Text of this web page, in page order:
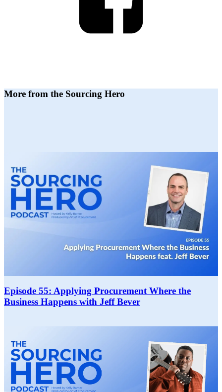
More from the Sourcing Hero
Episode 55: Applying Procurement Where the
Business Happens with Jeff Bever